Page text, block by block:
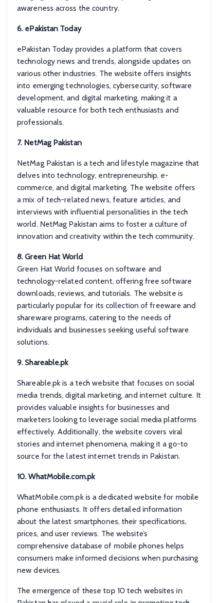
awareness across the country.
6. ePakistan Today
ePakistan Today provides a platform that covers
technology news and trends, alongside updates on
various other industries. The website offers insights
into emerging technologies, cybersecurity, software
development, and digital marketing, making it a
valuable resource for both tech enthusiasts and
professionals.
7. NetMag Pakistan
NetMag Pakistan is a tech and lifestyle magazine that
delves into technology, entrepreneurship, e-
commerce, and digital marketing. The website offers
a mix of tech-related news, feature articles, and
interviews with influential personalities in the tech
world. NetMag Pakistan aims to foster a culture of
innovation and creativity within the tech community.
8. Green Hat World
Green Hat World focuses on software and
technology-related content, offering free software
downloads, reviews, and tutorials. The website is
particularly popular for its collection of freeware and
shareware programs, catering to the needs of
individuals and businesses seeking useful software
solutions.
9. Shareable.pk
Shareable.pk is a tech website that focuses on social
media trends, digital marketing, and internet culture. It
provides valuable insights for businesses and
marketers looking to leverage social media platforms
effectively. Additionally, the website covers viral
stories and internet phenomena, making it a go-to
source for the latest internet trends in Pakistan.
10. WhatMobile.com.pk
WhatMobile.com.pk is a dedicated website for mobile
phone enthusiasts. It offers detailed information
about the latest smartphones, their specifications,
prices, and user reviews. The website’s
comprehensive database of mobile phones helps
consumers make informed decisions when purchasing
new devices.
The emergence of these top 10 tech websites in